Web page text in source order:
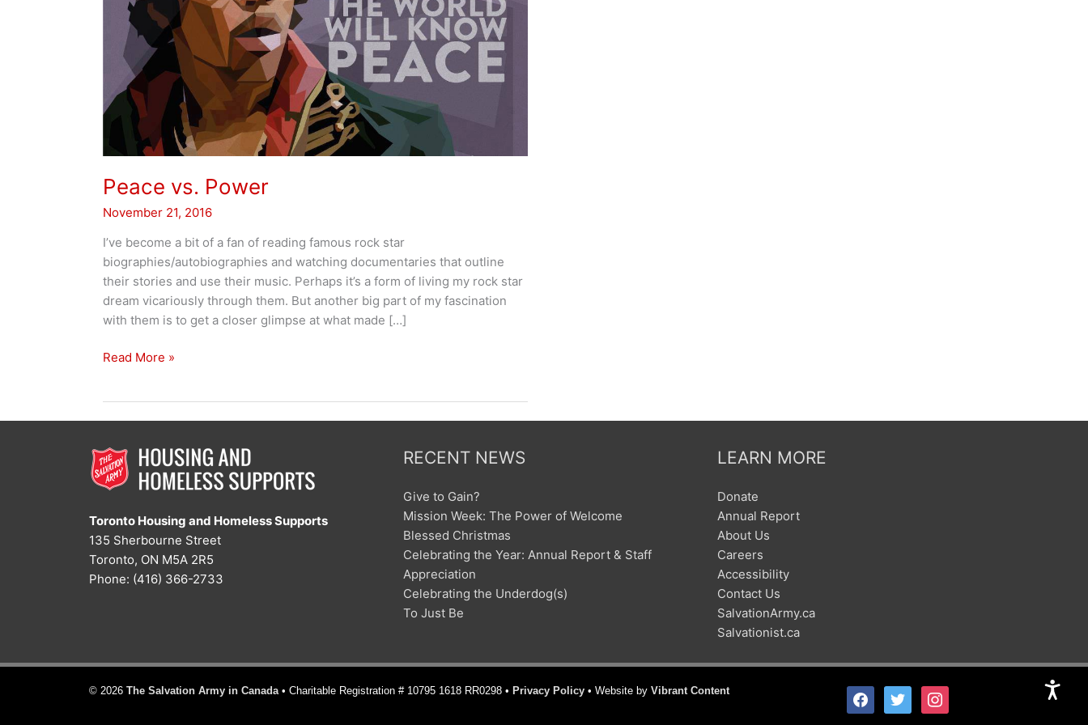
Peace vs. Power
November 21, 2016
I’ve become a bit of a fan of reading famous rock star
biographies/autobiographies and watching documentaries that outline
their stories and use their music. Perhaps it’s a form of living my rock star
dream vicariously through them. But another big part of my fascination
with them is to get a closer glimpse at what made […]
Peace
Read More »
Toronto Housing and Homeless Supports
135 Sherbourne Street
Toronto, ON M5A 2R5
Phone: (416) 366-2733
RECENT NEWS
Give to Gain?
Mission Week: The Power of Welcome
Blessed Christmas
Celebrating the Year: Annual Report & Staff
Appreciation
Celebrating the Underdog(s)
To Just Be
LEARN MORE
Donate
Annual Report
About Us
Careers
Accessibility
Contact Us
SalvationArmy.ca
Salvationist.ca
© 2026 The Salvation Army in Canada• Charitable Registration # 10795 1618 RR0298 • Privacy Policy• Website by Vibrant Content facebook twitter instagram